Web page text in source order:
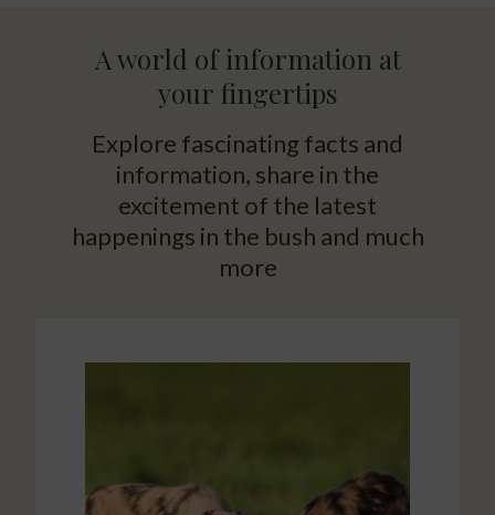
A world of information at
your fingertips
Explore fascinating facts and
information, share in the
excitement of the latest
happenings in the bush and much
more